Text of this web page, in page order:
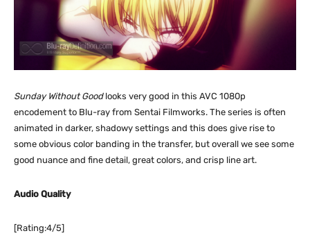
Sunday Without Goodlooks very good in this AVC 1080p
encodement to Blu-ray from Sentai Filmworks. The series is often
animated in darker, shadowy settings and this does give rise to
some obvious color banding in the transfer, but overall we see some
good nuance and fine detail, great colors, and crisp line art.
Audio Quality
[Rating:4/5]